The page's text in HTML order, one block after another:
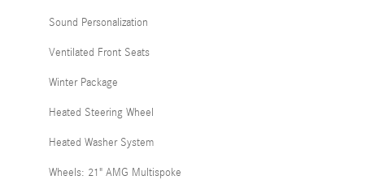
Sound Personalization
Ventilated Front Seats
Winter Package
Heated Steering Wheel
Heated Washer System
Wheels: 21" AMG Multispoke